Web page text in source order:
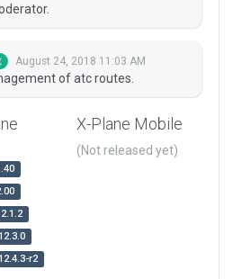
August 24, 2018 11:03 AM
of atc routes.
r2
X-Plane Mobile
(Not released yet)